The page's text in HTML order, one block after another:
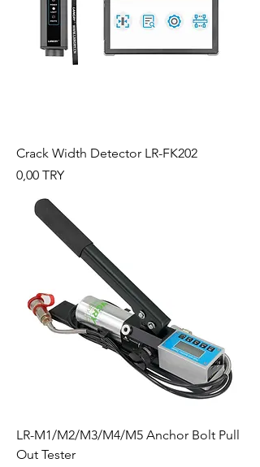
Crack Width Detector LR-FK202
Preis
0,00 TRY
LR-M1/M2/M3/M4/M5 Anchor Bolt Pull
Out Tester